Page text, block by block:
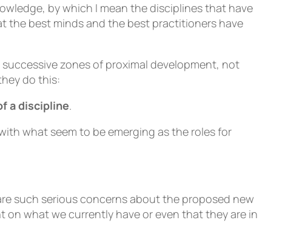
by which I mean the disciplines that have
the best minds and the best practitioners have
zones of proximal development, not
do this:
a discipline.
what seem to be emerging as the roles for
such serious concerns about the proposed new
what we currently have or even that they are in